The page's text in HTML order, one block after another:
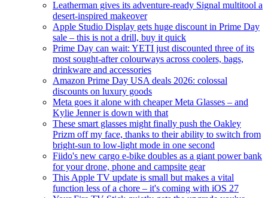
Leatherman gives its adventure-ready Signal multitool a
desert-inspired makeover
Apple Studio Display gets huge discount in Prime Day
sale – this is not a drill, buy it quick
Prime Day can wait: YETI just discounted three of its
most sought-after colourways across coolers, bags,
drinkware and accessories
Amazon Prime Day USA deals 2026: colossal
discounts on luxury goods
Meta goes it alone with cheaper Meta Glasses – and
Kylie Jenner is down with that
These smart glasses might finally push the Oakley
Prizm off my face, thanks to their ability to switch from
bright-sun to low-light mode in one second
Fiido's new cargo e-bike doubles as a giant power bank
for your drone, phone and campsite gear
This Apple TV update is small but makes a vital
function less of a chore – it's coming with iOS 27